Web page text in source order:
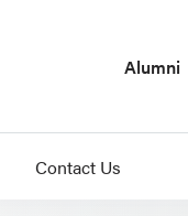
Alumni
Contact Us